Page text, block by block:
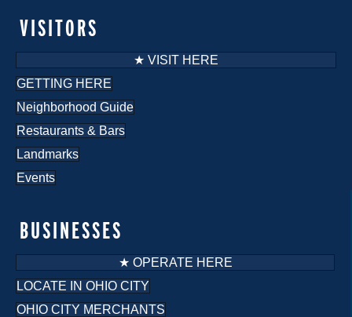
BUSINESSES
★ OPERATE HERE
LOCATE IN OHIO CITY
OHIO CITY MERCHANTS
VISITORS
★ VISIT HERE
GETTING HERE
Neighborhood Guide
Restaurants & Bars
Landmarks
Events